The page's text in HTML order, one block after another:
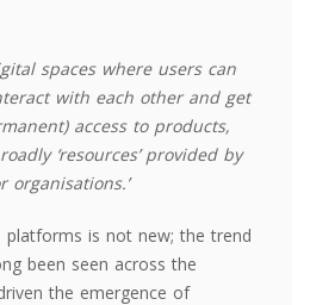
spaces where users can
with each other and get
access to products,
‘resources’ provided by
organisations.’
platforms is not new; the trend
been seen across the
the emergence of